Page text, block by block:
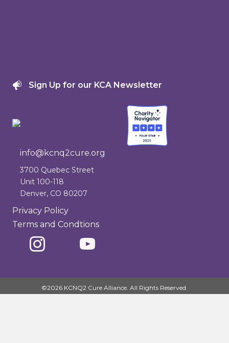
Sign Up for our KCA Newsletter
info@kcnq2cure.org
info@kcnq2cure.org
3700 Quebec Street
Unit 100-118
Denver, CO 80207
Privacy Policy
Terms and Condtions
©2026 KCNQ2 Cure Alliance. All Rights Reserved.